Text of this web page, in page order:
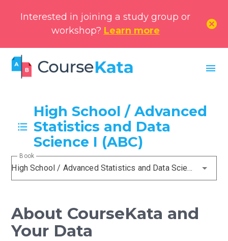
Interested in joining a study group or
workshop? Learn more
cancel
menu
High School / Advanced
Statistics and Data
Science I (ABC)
High School / Advanced Statistics and Data Science I (ABC)
Book
About CourseKata and
Your Data